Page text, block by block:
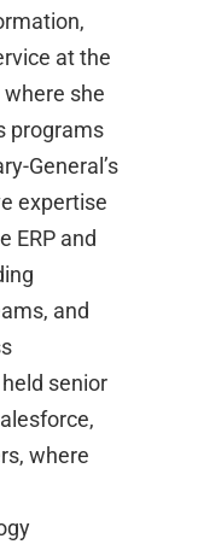
at the
she
programs
General’s
expertise
ERP and
and
senior
where